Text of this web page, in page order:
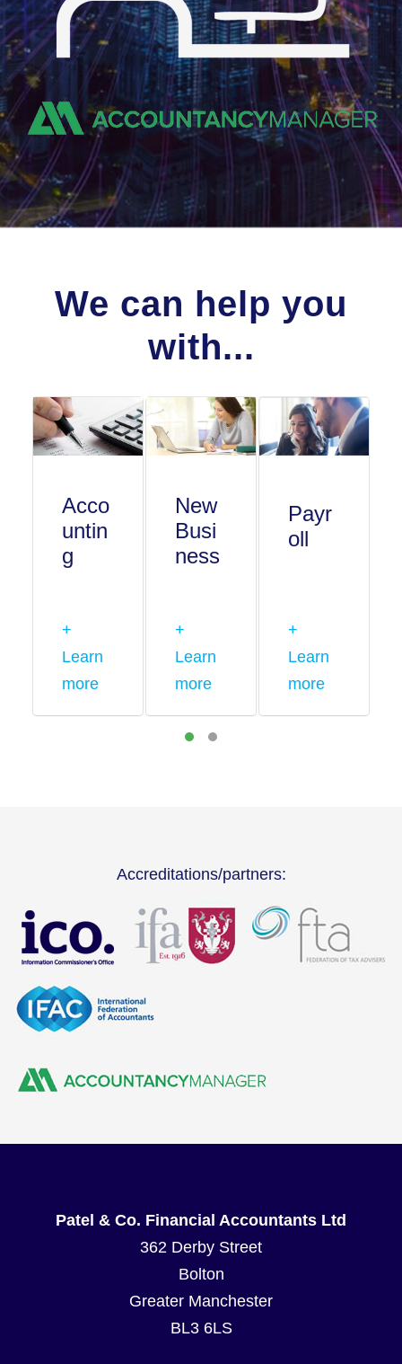
We can help you
with...
Acco
untin
g
+
Learn
more
New
Busi
ness
+
Learn
more
Payr
oll
+
Learn
more
Accreditations/partners:
Patel & Co. Financial Accountants Ltd
362 Derby Street
Bolton
Greater Manchester
BL3 6LS